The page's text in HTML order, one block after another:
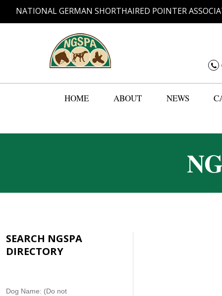
NATIONAL GERMAN SHORTHAIRED POINTER
HOME ABOUT NEWS
SEARCH NGSPA
DIRECTORY
N
Dog Name: (Do not